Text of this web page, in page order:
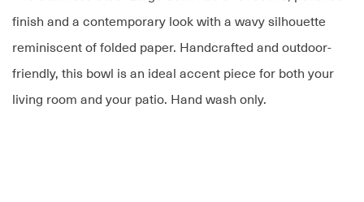
finish and a contemporary look with a wavy silhouette
reminiscent of folded paper. Handcrafted and outdoor-
friendly, this bowl is an ideal accent piece for both your
living room and your patio. Hand wash only.